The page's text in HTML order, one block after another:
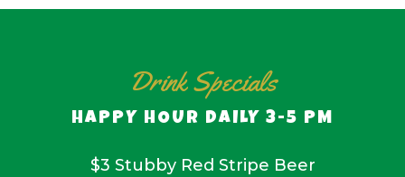
Drink Specials
HAPPY HOUR DAILY 3-5 PM
$3 Stubby Red Stripe Beer